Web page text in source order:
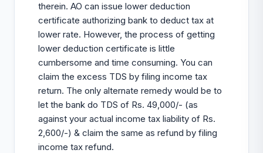
therein. AO can issue lower deduction
certificate authorizing bank to deduct tax at
lower rate. However, the process of getting
lower deduction certificate is little
cumbersome and time consuming. You can
claim the excess TDS by filing income tax
return. The only alternate remedy would be to
let the bank do TDS of Rs. 49,000/- (as
against your actual income tax liability of Rs.
2,600/-) & claim the same as refund by filing
income tax refund.